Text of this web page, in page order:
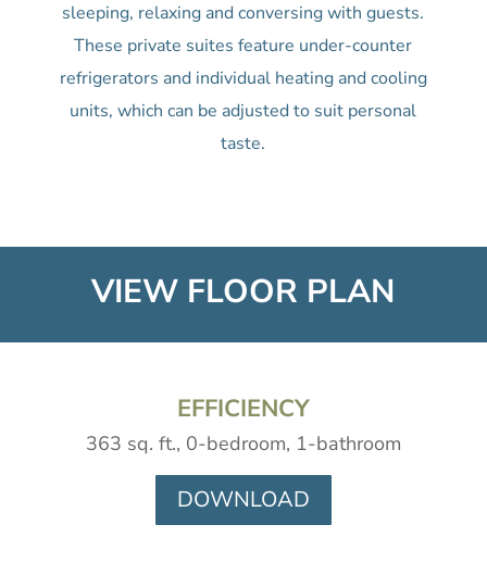
sleeping, relaxing and conversing with guests.
These private suites feature under-counter
refrigerators and individual heating and cooling
units, which can be adjusted to suit personal
taste.
VIEW FLOOR PLAN
EFFICIENCY
363 sq. ft., 0-bedroom, 1-bathroom
DOWNLOAD